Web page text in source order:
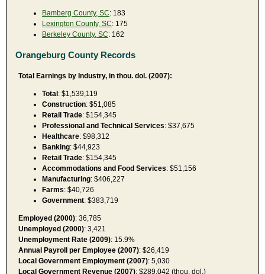
Bamberg County, SC: 183
Lexington County, SC: 175
Berkeley County, SC: 162
Orangeburg County Records
Total Earnings by Industry, in thou. dol. (2007):
Total: $1,539,119
Construction: $51,085
Retail Trade: $154,345
Professional and Technical Services: $37,675
Healthcare: $98,312
Banking: $44,923
Retail Trade: $154,345
Accommodations and Food Services: $51,156
Manufacturing: $406,227
Farms: $40,726
Government: $383,719
Employed (2000): 36,785
Unemployed (2000): 3,421
Unemployment Rate (2009): 15.9%
Annual Payroll per Employee (2007): $26,419
Local Government Employment (2007): 5,030
Local Government Revenue (2007): $289,042 (thou. dol.)